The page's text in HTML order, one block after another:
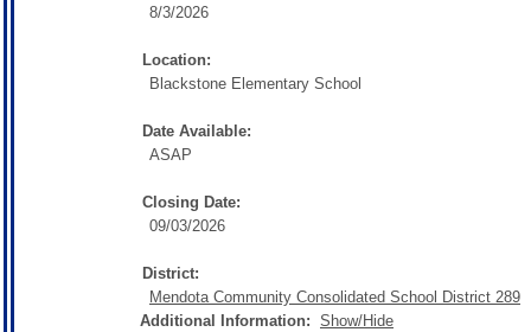
8/3/2026
Location:
Blackstone Elementary School
Date Available:
ASAP
Closing Date:
09/03/2026
District:
Mendota Community Consolidated School District 289
Additional Information: Show/Hide